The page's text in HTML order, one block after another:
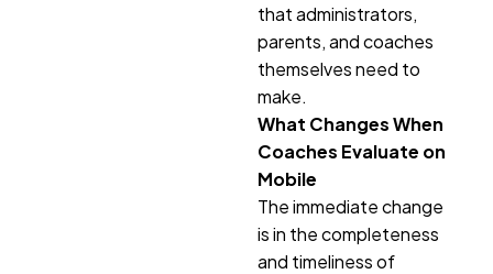
that administrators,
parents, and coaches
themselves need to
make.
What Changes When
Coaches Evaluate on
Mobile
The immediate change
is in the completeness
and timeliness of